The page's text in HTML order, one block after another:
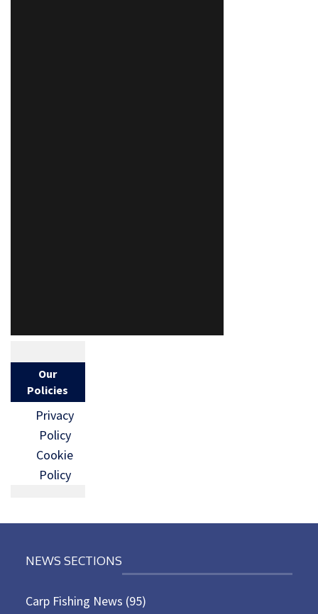
Our
Policies
Privacy
Policy
Cookie
Policy
NEWS SECTIONS
Carp Fishing News (95)